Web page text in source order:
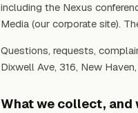
including the Nexus
Media (our corporate site).
Questions, requests,
Dixwell Ave, 316, New
What we collect, and